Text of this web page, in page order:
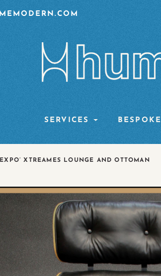
SERVICES BESPOKE
XTREAMES LOUNGE AND OTTOMAN